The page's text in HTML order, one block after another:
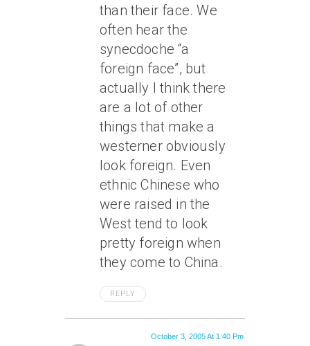
than their face. We
often hear the
synecdoche “a
foreign face”, but
actually I think there
are a lot of other
things that make a
westerner obviously
look foreign. Even
ethnic Chinese who
were raised in the
West tend to look
pretty foreign when
they come to China.
REPLY
October 3, 2005 At 1:40 Pm